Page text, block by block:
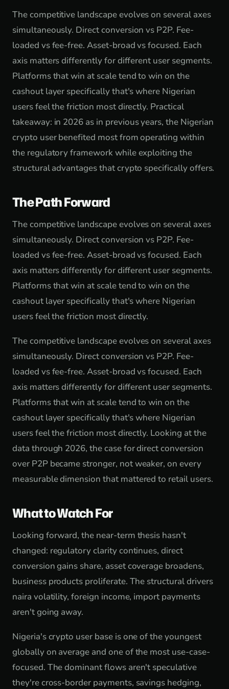
The competitive landscape evolves on several axes
simultaneously. Direct conversion vs P2P. Fee-
loaded vs fee-free. Asset-broad vs focused. Each
axis matters differently for different user segments.
Platforms that win at scale tend to win on the
cashout layer specifically that's where Nigerian
users feel the friction most directly. Practical
takeaway: in 2026 as in previous years, the Nigerian
crypto user benefited most from operating within
the regulatory framework while exploiting the
structural advantages that crypto specifically offers.
The Path Forward
The competitive landscape evolves on several axes
simultaneously. Direct conversion vs P2P. Fee-
loaded vs fee-free. Asset-broad vs focused. Each
axis matters differently for different user segments.
Platforms that win at scale tend to win on the
cashout layer specifically that's where Nigerian
users feel the friction most directly.
The competitive landscape evolves on several axes
simultaneously. Direct conversion vs P2P. Fee-
loaded vs fee-free. Asset-broad vs focused. Each
axis matters differently for different user segments.
Platforms that win at scale tend to win on the
cashout layer specifically that's where Nigerian
users feel the friction most directly. Looking at the
data through 2026, the case for direct conversion
over P2P became stronger, not weaker, on every
measurable dimension that mattered to retail users.
What to Watch For
Looking forward, the near-term thesis hasn't
changed: regulatory clarity continues, direct
conversion gains share, asset coverage broadens,
business products proliferate. The structural drivers
naira volatility, foreign income, import payments
aren't going away.
Nigeria's crypto user base is one of the youngest
globally on average and one of the most use-case-
focused. The dominant flows aren't speculative
they're cross-border payments, savings hedging,